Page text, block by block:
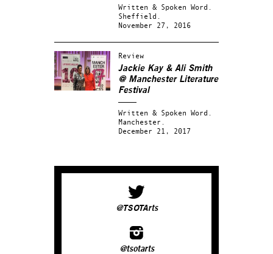
Written & Spoken Word.
Sheffield.
November 27, 2016
Review
Jackie Kay & Ali Smith
@ Manchester Literature
Festival
Written & Spoken Word.
Manchester.
December 21, 2017
@TSOTArts
@tsotarts